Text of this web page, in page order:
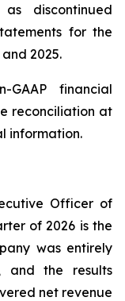
discontinued
for the
2025.
financial
reconciliation at
information.
Officer of
of 2026 is the
was entirely
and the results
net revenue